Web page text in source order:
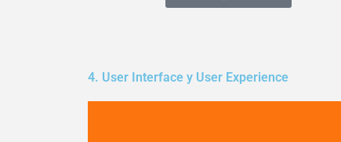
4. User Interface y User Experience